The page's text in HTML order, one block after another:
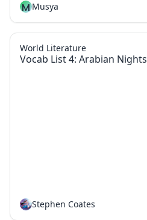
M Musya
Vocab List 4: Arabian Nights
World Literature
Stephen Coates